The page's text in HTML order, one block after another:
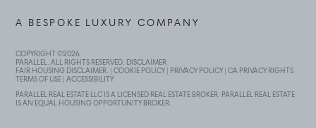
COPYRIGHT ©2026
PARALLEL. ALL RIGHTS RESERVED. DISCLAIMER
FAIR HOUSING DISCLAIMER . |COOKIE POLICY| PRIVACY POLICY|CA PRIVACY RIGHTS
TERMS OF USE |ACCESSIBILITY
PARALLEL REAL ESTATE LLC IS A LICENSED REAL ESTATE BROKER. PARALLEL REAL ESTATE
IS AN EQUAL HOUSING OPPORTUNITY BROKER.
A BESPOKE LUXURY COMPANY